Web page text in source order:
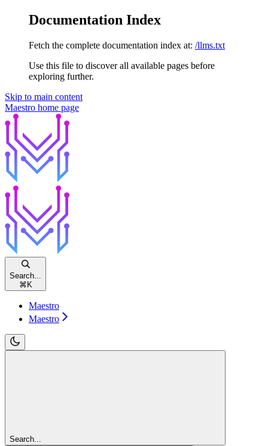
Documentation Index
Fetch the complete documentation index at: /llms.txt
Use this file to discover all available pages before
exploring further.
Skip to main content
Maestro home page
Search...
⌘ K
Maestro
Maestro
Search...